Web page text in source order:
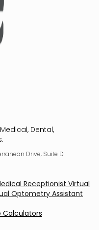
Dental,
Drive, Suite D
Receptionist Virtual
Optometry Assistant
Calculators